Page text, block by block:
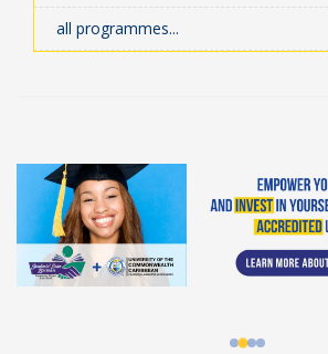
all programmes...